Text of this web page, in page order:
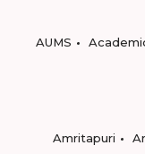
AUMS
Amritapuri